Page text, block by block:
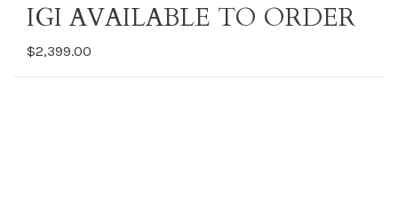
IGI AVAILABLE TO ORDER
$2,399.00